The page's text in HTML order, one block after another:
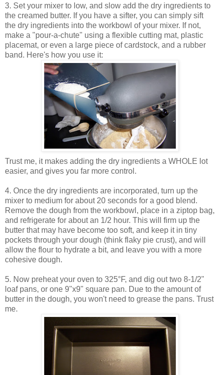
3. Set your mixer to low, and slow add the dry ingredients to
the creamed butter. If you have a sifter, you can simply sift
the dry ingredients into the workbowl of your mixer. If not,
make a "pour-a-chute" using a flexible cutting mat, plastic
placemat, or even a large piece of cardstock, and a rubber
band. Here's how you use it:
Trust me, it makes adding the dry ingredients a WHOLE lot
easier, and gives you far more control.
4. Once the dry ingredients are incorporated, turn up the
mixer to medium for about 20 seconds for a good blend.
Remove the dough from the workbowl, place in a ziptop bag,
and refrigerate for about an 1/2 hour. This will firm up the
butter that may have become too soft, and keep it in tiny
pockets through your dough (think flaky pie crust), and will
allow the flour to hydrate a bit, and leave you with a more
cohesive dough.
5. Now preheat your oven to 325°F, and dig out two 8-1/2"
loaf pans, or one 9"x9" square pan. Due to the amount of
butter in the dough, you won't need to grease the pans. Trust
me.